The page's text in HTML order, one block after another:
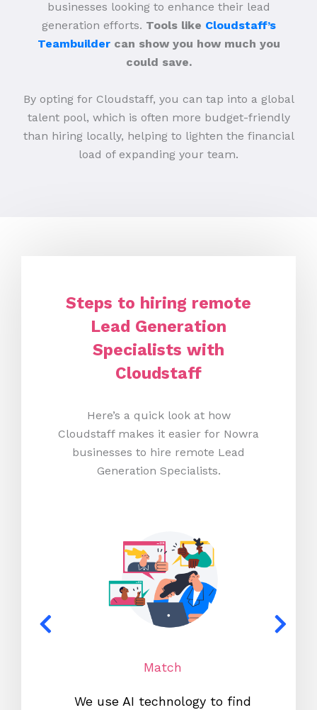
businesses looking to enhance their lead
generation efforts. Tools like Cloudstaff’s
Teambuildercan show you how much you
could save.
By opting for Cloudstaff, you can tap into a global
talent pool, which is often more budget-friendly
than hiring locally, helping to lighten the financial
load of expanding your team.
Steps to hiring remote
Lead Generation
Specialists with
Cloudstaff
Here’s a quick look at how
Cloudstaff makes it easier for Nowra
businesses to hire remote Lead
Generation Specialists.
Match
We use AI technology to find